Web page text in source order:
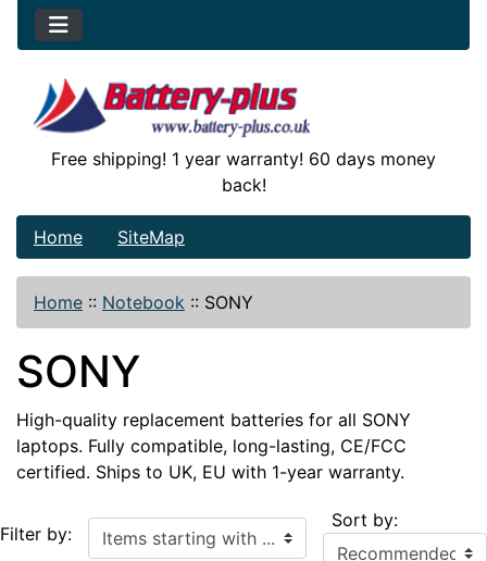
Free shipping! 1 year warranty! 60 days money
back!
Home SiteMap
Home :: Notebook :: SONY
SONY
High-quality replacement batteries for all SONY
laptops. Fully compatible, long-lasting, CE/FCC
certified. Ships to UK, EU with 1-year warranty.
Filter by: Items starting with ... Sort by: